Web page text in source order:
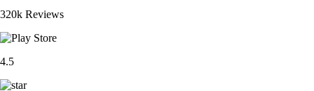
320k Reviews
4.5